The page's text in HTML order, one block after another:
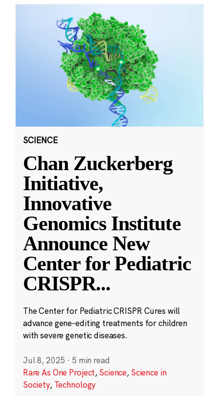
SCIENCE
Chan Zuckerberg
Initiative,
Innovative
Genomics Institute
Announce New
Center for Pediatric
CRISPR...
The Center for Pediatric CRISPR Cures will
advance gene-editing treatments for children
with severe genetic diseases.
Jul 8, 2025 · 5 min read
Rare As One Project, Science, Science in
Society, Technology